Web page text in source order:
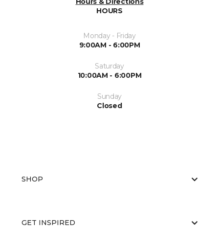
HOURS
Monday - Friday
9:00AM - 6:00PM
Saturday
10:00AM - 6:00PM
Sunday
Closed
SHOP
GET INSPIRED